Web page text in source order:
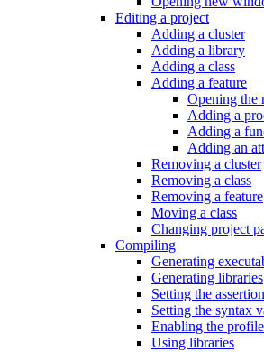
Editing a project
Adding a cluster
Adding a library
Adding a class
Adding a feature
Opening the
Adding a
Adding a
Adding an
Removing a cluster
Removing a class
Removing a feature
Moving a class
Changing project
Compiling
Generating
Generating libraries
Setting the
Setting the syntax
Enabling the
Using libraries